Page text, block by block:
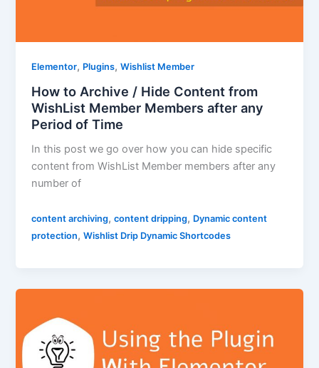
Elementor, Plugins,Wishlist Member
How to Archive / Hide Content from
WishList Member Members after any
Period of Time
In this post we go over how you can hide specific
content from WishList Member members after any
number of
content archiving,content dripping, Dynamic content
protection,Wishlist Drip Dynamic Shortcodes